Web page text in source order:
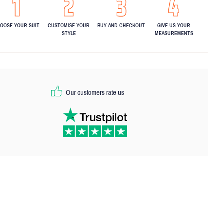
YOUR SUIT
CUSTOMISE YOUR
STYLE
BUY AND CHECKOUT
GIVE US YOUR
MEASUREMENTS
Our customers rate us